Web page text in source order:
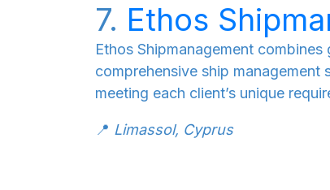
7. Ethos
Ethos Shipmanagement
comprehensive ship
meeting each client’s unique
📍 Limassol, Cyprus